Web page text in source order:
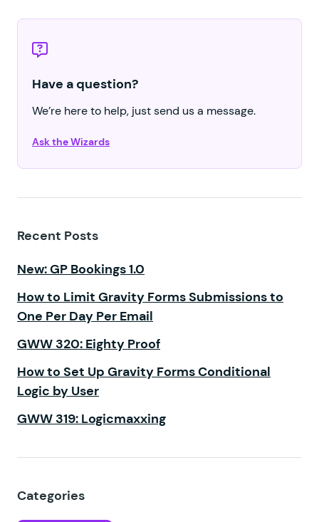
Have a question?
We’re here to help, just send us a message.
Ask the Wizards
Recent Posts
New: GP Bookings 1.0
How to Limit Gravity Forms Submissions to
One Per Day Per Email
GWW 320: Eighty Proof
How to Set Up Gravity Forms Conditional
Logic by User
GWW 319: Logicmaxxing
Categories